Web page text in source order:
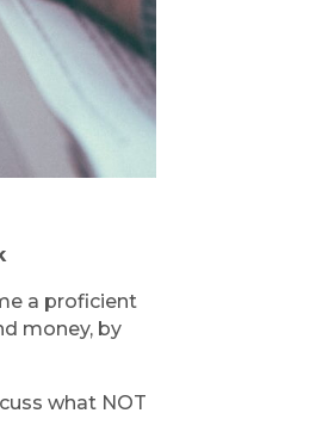
a proficient
money, by
what NOT